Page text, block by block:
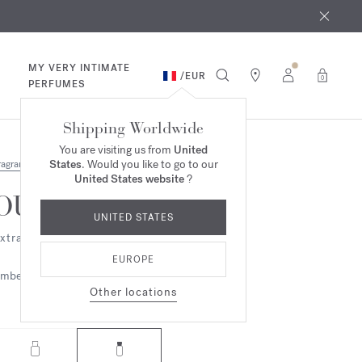
MY VERY INTIMATE
PERFUMES
/EUR 0
Shipping Worldwide
You are visiting us from United
States. Would you like to go to our
United States website?
UNITED STATES
EUROPE
Other locations
de parfum
Woody